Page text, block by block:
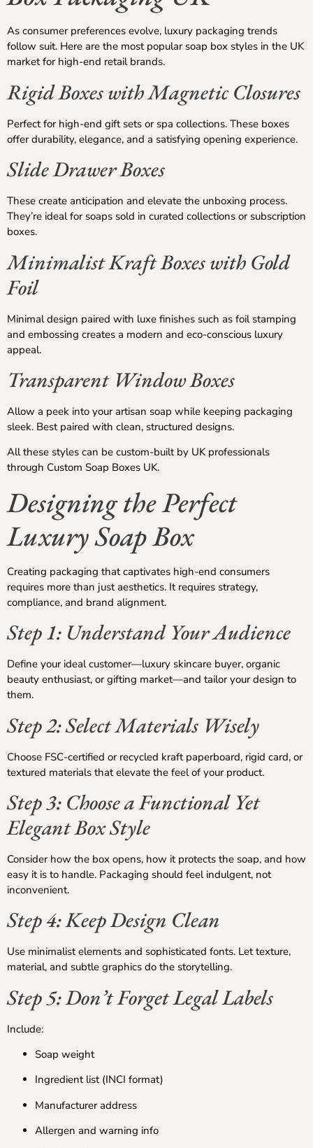
As consumer preferences evolve, luxury packaging trends
follow suit. Here are the most popular soap box styles in the UK
market for high-end retail brands.
Rigid Boxes with Magnetic Closures
Perfect for high-end gift sets or spa collections. These boxes
offer durability, elegance, and a satisfying opening experience.
Slide Drawer Boxes
These create anticipation and elevate the unboxing process.
They’re ideal for soaps sold in curated collections or subscription
boxes.
Minimalist Kraft Boxes with Gold
Foil
Minimal design paired with luxe finishes such as foil stamping
and embossing creates a modern and eco-conscious luxury
appeal.
Transparent Window Boxes
Allow a peek into your artisan soap while keeping packaging
sleek. Best paired with clean, structured designs.
All these styles can be custom-built by UK professionals
through Custom Soap Boxes UK.
Designing the Perfect
Luxury Soap Box
Creating packaging that captivates high-end consumers
requires more than just aesthetics. It requires strategy,
compliance, and brand alignment.
Step 1: Understand Your Audience
Define your ideal customer—luxury skincare buyer, organic
beauty enthusiast, or gifting market—and tailor your design to
them.
Step 2: Select Materials Wisely
Choose FSC-certified or recycled kraft paperboard, rigid card, or
textured materials that elevate the feel of your product.
Step 3: Choose a Functional Yet
Elegant Box Style
Consider how the box opens, how it protects the soap, and how
easy it is to handle. Packaging should feel indulgent, not
inconvenient.
Step 4: Keep Design Clean
Use minimalist elements and sophisticated fonts. Let texture,
material, and subtle graphics do the storytelling.
Step 5: Don’t Forget Legal Labels
Include:
Soap weight
Ingredient list (INCI format)
Manufacturer address
Allergen and warning info